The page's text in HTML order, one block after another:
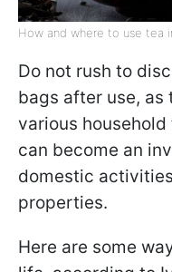
How and where to use tea
Do not rush to
bags after use, as
various
can become an
domestic
properties.
Here are some